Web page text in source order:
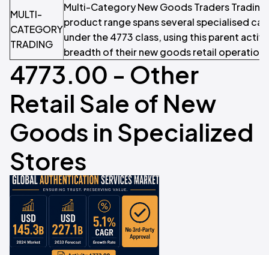
MULTI-
CATEGORY
TRADING
Multi-Category New Goods Traders
product range spans several specialised
under the 4773 class, using this parent
breadth of their new goods retail
4773.00 - Other
Retail Sale of New
Goods in Specialized
Stores